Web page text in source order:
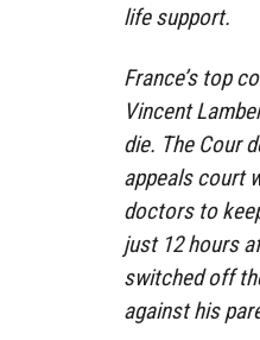
life support.
France’s top
Vincent
die. The Cour
appeals court
doctors to
just 12 hours
switched off
against his